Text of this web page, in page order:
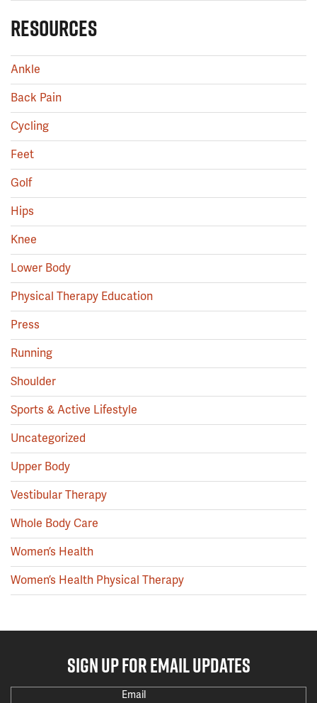
RESOURCES
Ankle
Back Pain
Cycling
Feet
Golf
Hips
Knee
Lower Body
Physical Therapy Education
Press
Running
Shoulder
Sports & Active Lifestyle
Uncategorized
Upper Body
Vestibular Therapy
Whole Body Care
Women’s Health
Women’s Health Physical Therapy
SIGN UP FOR EMAIL UPDATES
Email